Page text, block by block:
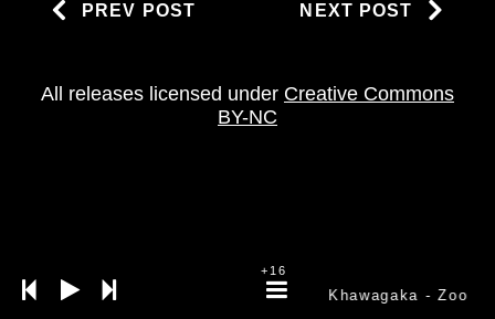
PREV POST NEXT POST
All releases licensed under Creative Commons
BY-NC
+16
Khawagaka- Zoo